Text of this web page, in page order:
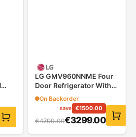
LG GMV960NNME Four
Door Refrigerator With
Alternating Color LED
On Backorder
save €1500.00
€4799.00€3299.00